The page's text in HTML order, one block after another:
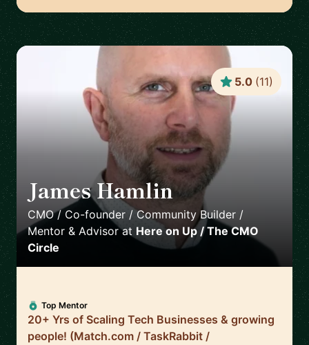
James Hamlin 🇬🇧
CMO / Co-founder / Community Builder /
Mentor & Advisorat Here on Up / The CMO
Circle
5.0 (11)
Top Mentor
20+ Yrs of Scaling Tech Businesses & growing
people! (Match.com / TaskRabbit /